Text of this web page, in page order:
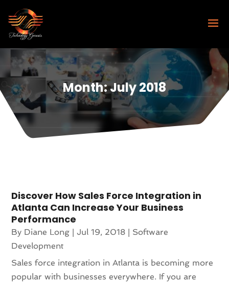
Month:July 2018
Discover How Sales Force Integration in
Atlanta Can Increase Your Business
Performance
By Diane Long |Jul 19, 2018 | Software
Development
Sales force integration in Atlanta is becoming more
popular with businesses everywhere. If you are